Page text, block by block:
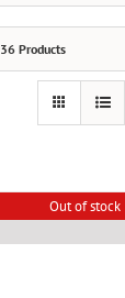
36 Products
Out of stock